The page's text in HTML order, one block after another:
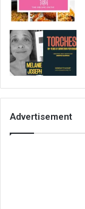
Advertisement